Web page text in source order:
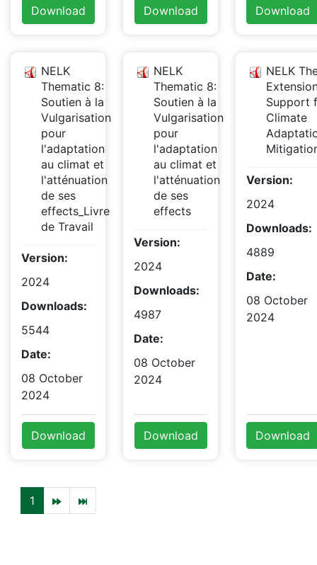
Download Download Download
NELK
Thematic 8:
Soutien à la
Vulgarisation
pour
l'adaptation
au climat et
l'atténuation
de ses
effects_Livre
de Travail
Version:
2024
Downloads:
5544
Date:
08 October
2024
Download
NELK
Thematic 8:
Soutien à la
Vulgarisation
pour
l'adaptation
au climat et
l'atténuation
de ses
effects
Version:
2024
Downloads:
4987
Date:
08 October
2024
Download
NELK
Support
Climate
Version:
2024
Downloads:
4889
Date:
08 October
2024
Download
1